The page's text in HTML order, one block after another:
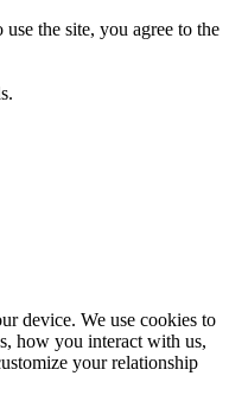
the site, you agree to the
device. We use cookies to
how you interact with us,
your relationship